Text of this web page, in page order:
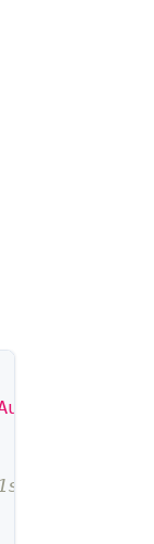
of month